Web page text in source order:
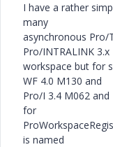
I have a rather
many
asynchronous Pro/
Pro/INTRALINK 3.x
workspace but for
WF 4.0 M130 and
Pro/I 3.4 M062 and
for
is named